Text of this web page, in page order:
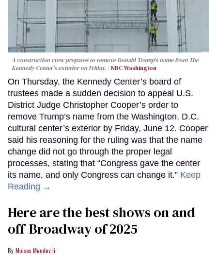
A construction crew prepares to remove Donald Trump's name from The
Kennedy Center's exterior on Friday.
NBC Washington
On Thursday, the Kennedy Center’s board of
trustees made a sudden decision to appeal U.S.
District Judge Christopher Cooper’s order to
remove Trump’s name from the Washington, D.C.
cultural center’s exterior by Friday, June 12. Cooper
said his reasoning for the ruling was that the name
change did not go through the proper legal
processes, stating that “Congress gave the center
its name, and only Congress can change it.” Keep
Reading →
Here are the best shows on and
off-Broadway of 2025
Moises Mendez Ii